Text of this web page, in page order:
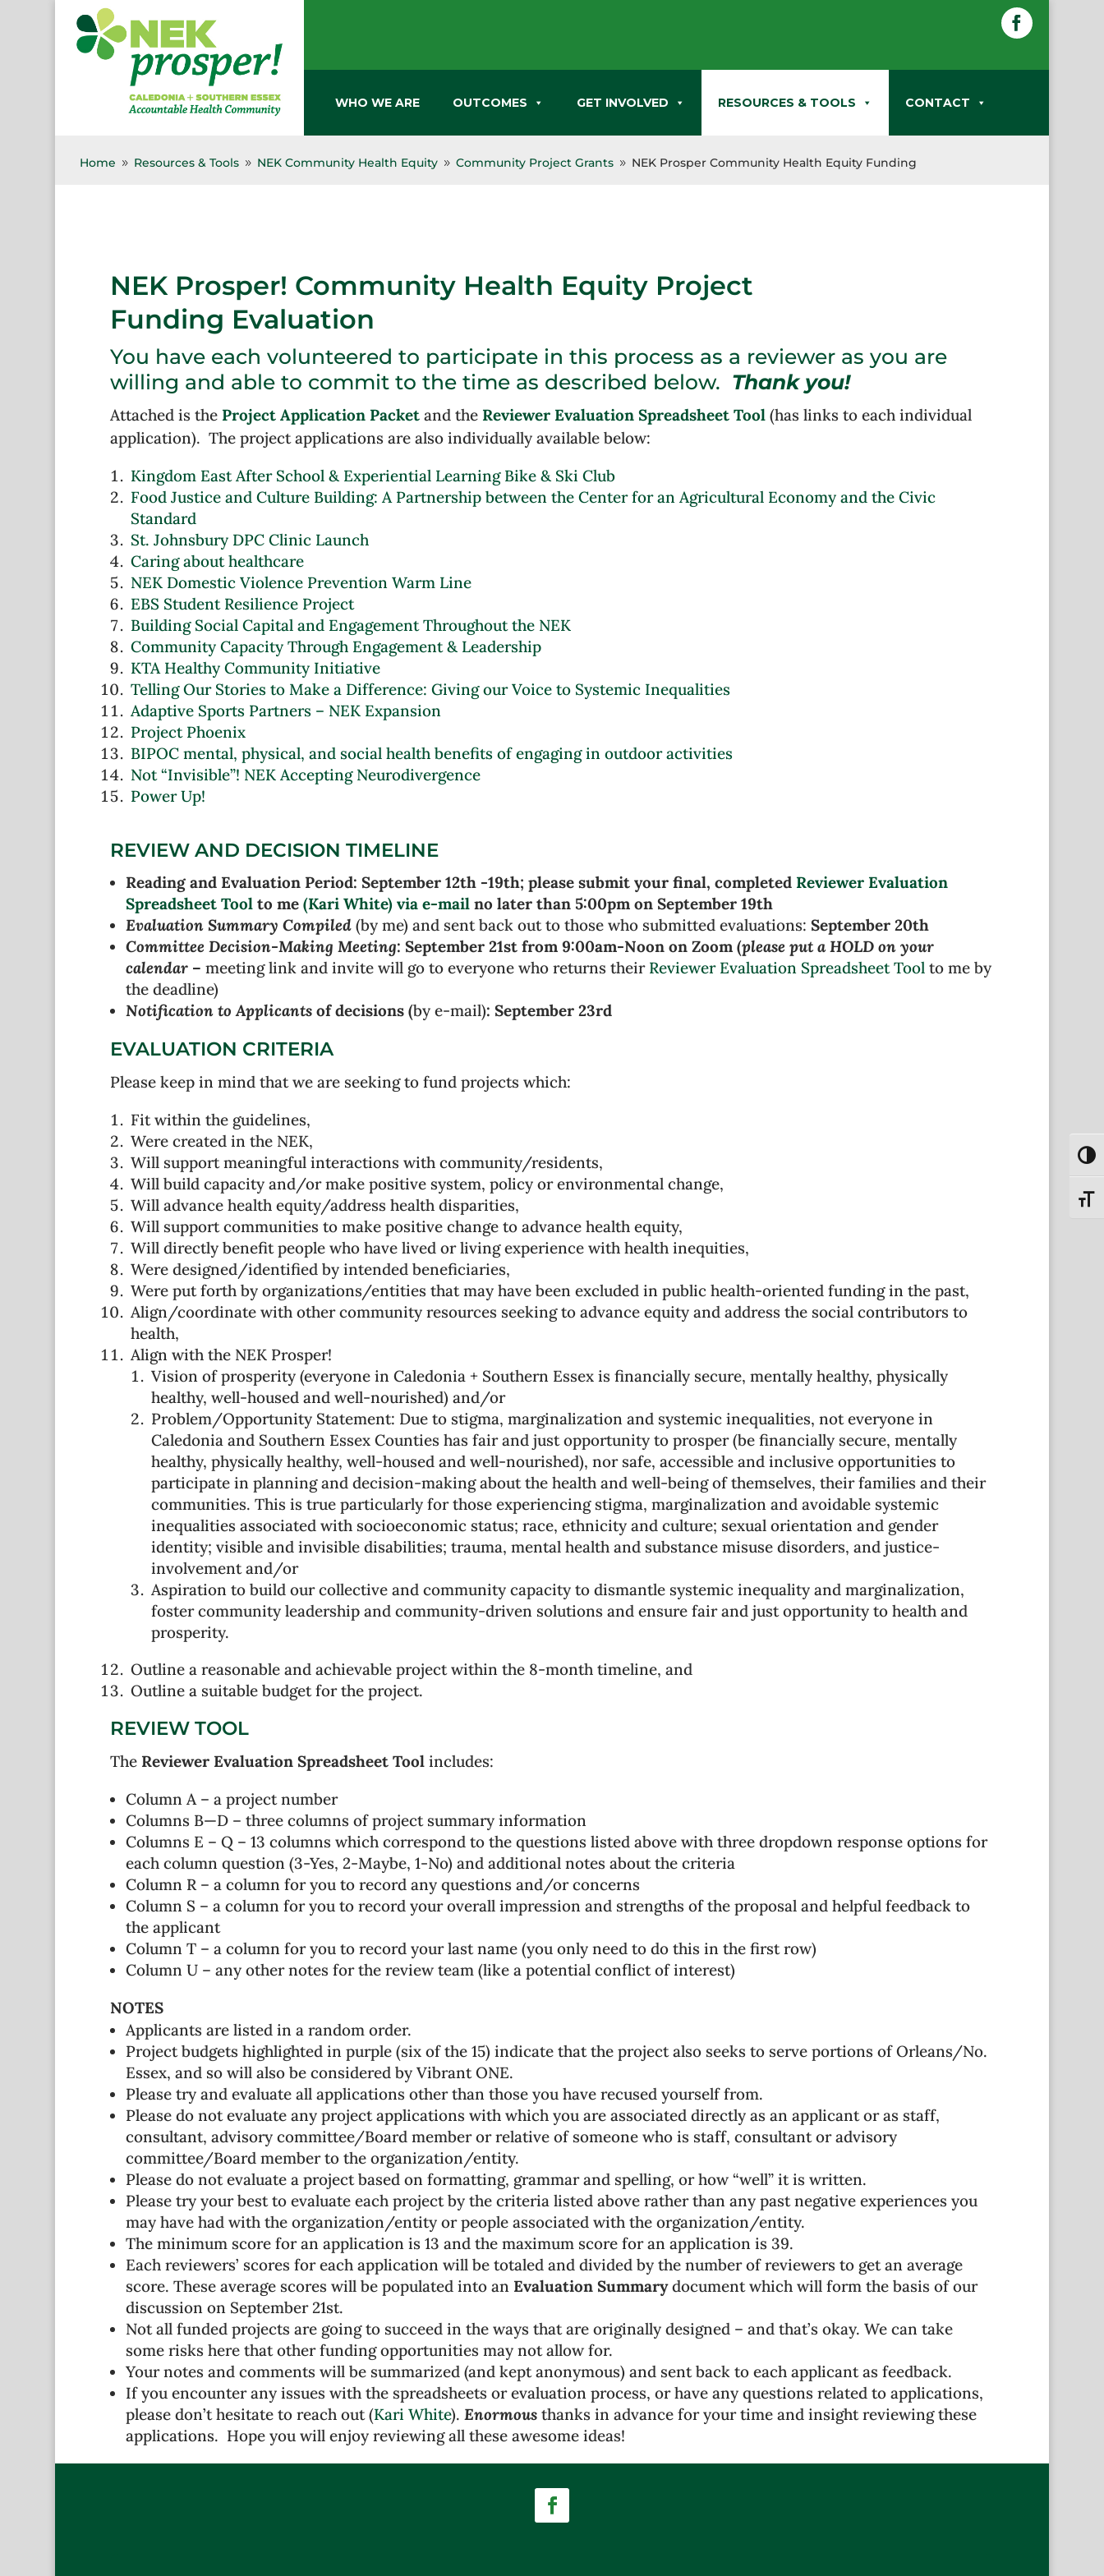
WHO WE ARE OUTCOMES GET INVOLVED RESOURCES & TOOLS CONTACT
Home 9 Resources & Tools 9 NEK Community Health Equity 9 Community Project Grants 9 NEK Prosper Community Health Equity Funding
NEK Prosper! Community Health Equity Project
Funding Evaluation
You have each volunteered to participate in this process as a reviewer as you are
willing and able to commit to the time as described below. Thank you!
Attached is the Project Application Packet and the Reviewer Evaluation Spreadsheet Tool(has links to each individual
application). The project applications are also individually available below:
Kingdom East After School & Experiential Learning Bike & Ski Club
Food Justice and Culture Building: A Partnership between the Center for an Agricultural Economy and the Civic
Standard
St. Johnsbury DPC Clinic Launch
Caring about healthcare
NEK Domestic Violence Prevention Warm Line
EBS Student Resilience Project
Building Social Capital and Engagement Throughout the NEK
Community Capacity Through Engagement & Leadership
KTA Healthy Community Initiative
Telling Our Stories to Make a Difference: Giving our Voice to Systemic Inequalities
Adaptive Sports Partners – NEK Expansion
Project Phoenix
BIPOC mental, physical, and social health benefits of engaging in outdoor activities
Not “Invisible”! NEK Accepting Neurodivergence
Power Up!
REVIEW AND DECISION TIMELINE
Reading and Evaluation Period: September 12th -19th; please submit your final, completed Reviewer Evaluation
Spreadsheet Toolto me (Kari White) via e-mailno later than 5:00pm on September 19th
Evaluation Summary Compiled(by me) and sent back out to those who submitted evaluations: September 20th
Committee Decision-Making Meeting: September 21st from 9:00am-Noon on Zoom (please put a HOLD on your
calendar – meeting link and invite will go to everyone who returns their Reviewer Evaluation Spreadsheet Toolto me by
the deadline)
Notification to Applicantsof decisions (by e-mail): September 23rd
EVALUATION CRITERIA
Please keep in mind that we are seeking to fund projects which:
Fit within the guidelines,
Were created in the NEK,
Will support meaningful interactions with community/residents,
Will build capacity and/or make positive system, policy or environmental change,
Will advance health equity/address health disparities,
Will support communities to make positive change to advance health equity,
Will directly benefit people who have lived or living experience with health inequities,
Were designed/identified by intended beneficiaries,
Were put forth by organizations/entities that may have been excluded in public health-oriented funding in the past,
Align/coordinate with other community resources seeking to advance equity and address the social contributors to
health,
Align with the NEK Prosper!
Vision of prosperity (everyone in Caledonia + Southern Essex is financially secure, mentally healthy, physically
healthy, well-housed and well-nourished) and/or
Problem/Opportunity Statement: Due to stigma, marginalization and systemic inequalities, not everyone in
Caledonia and Southern Essex Counties has fair and just opportunity to prosper (be financially secure, mentally
healthy, physically healthy, well-housed and well-nourished), nor safe, accessible and inclusive opportunities to
participate in planning and decision-making about the health and well-being of themselves, their families and their
communities. This is true particularly for those experiencing stigma, marginalization and avoidable systemic
inequalities associated with socioeconomic status; race, ethnicity and culture; sexual orientation and gender
identity; visible and invisible disabilities; trauma, mental health and substance misuse disorders, and justice-
involvement and/or
Aspiration to build our collective and community capacity to dismantle systemic inequality and marginalization,
foster community leadership and community-driven solutions and ensure fair and just opportunity to health and
prosperity.
Outline a reasonable and achievable project within the 8-month timeline, and
Outline a suitable budget for the project.
REVIEW TOOL
TheReviewer Evaluation Spreadsheet Toolincludes:
Column A – a project number
Columns B—D – three columns of project summary information
Columns E – Q – 13 columns which correspond to the questions listed above with three dropdown response options for
each column question (3-Yes, 2-Maybe, 1-No) and additional notes about the criteria
Column R – a column for you to record any questions and/or concerns
Column S – a column for you to record your overall impression and strengths of the proposal and helpful feedback to
the applicant
Column T – a column for you to record your last name (you only need to do this in the first row)
Column U – any other notes for the review team (like a potential conflict of interest)
NOTES
Applicants are listed in a random order.
Project budgets highlighted in purple (six of the 15) indicate that the project also seeks to serve portions of Orleans/No.
Essex, and so will also be considered by Vibrant ONE.
Please try and evaluate all applications other than those you have recused yourself from.
Please do not evaluate any project applications with which you are associated directly as an applicant or as staff,
consultant, advisory committee/Board member or relative of someone who is staff, consultant or advisory
committee/Board member to the organization/entity.
Please do not evaluate a project based on formatting, grammar and spelling, or how “well” it is written.
Please try your best to evaluate each project by the criteria listed above rather than any past negative experiences you
may have had with the organization/entity or people associated with the organization/entity.
The minimum score for an application is 13 and the maximum score for an application is 39.
Each reviewers’ scores for each application will be totaled and divided by the number of reviewers to get an average
score. These average scores will be populated into an Evaluation Summarydocument which will form the basis of our
discussion on September 21st.
Not all funded projects are going to succeed in the ways that are originally designed – and that’s okay. We can take
some risks here that other funding opportunities may not allow for.
Your notes and comments will be summarized (and kept anonymous) and sent back to each applicant as feedback.
If you encounter any issues with the spreadsheets or evaluation process, or have any questions related to applications,
please don’t hesitate to reach out (Kari White). Enormousthanks in advance for your time and insight reviewing these
applications. Hope you will enjoy reviewing all these awesome ideas!